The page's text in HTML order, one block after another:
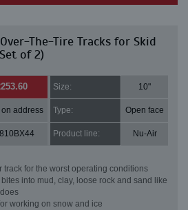
The-Tire Tracks for Skid
of 2)
Size: 10"
on address Type: Open face
Product line: Nu-Air
track for the worst operating conditions
into mud, clay, loose rock and sand like
working on snow and ice